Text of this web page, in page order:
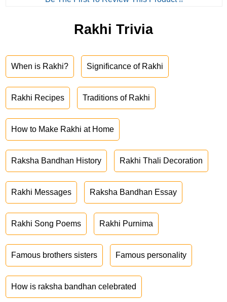
Rakhi Trivia
When is Rakhi? Significance of Rakhi
Rakhi Recipes Traditions of Rakhi
How to Make Rakhi at Home
Raksha Bandhan History Rakhi Thali Decoration
Rakhi Messages Raksha Bandhan Essay
Rakhi Song Poems Rakhi Purnima
Famous brothers sisters Famous personality
How is raksha bandhan celebrated